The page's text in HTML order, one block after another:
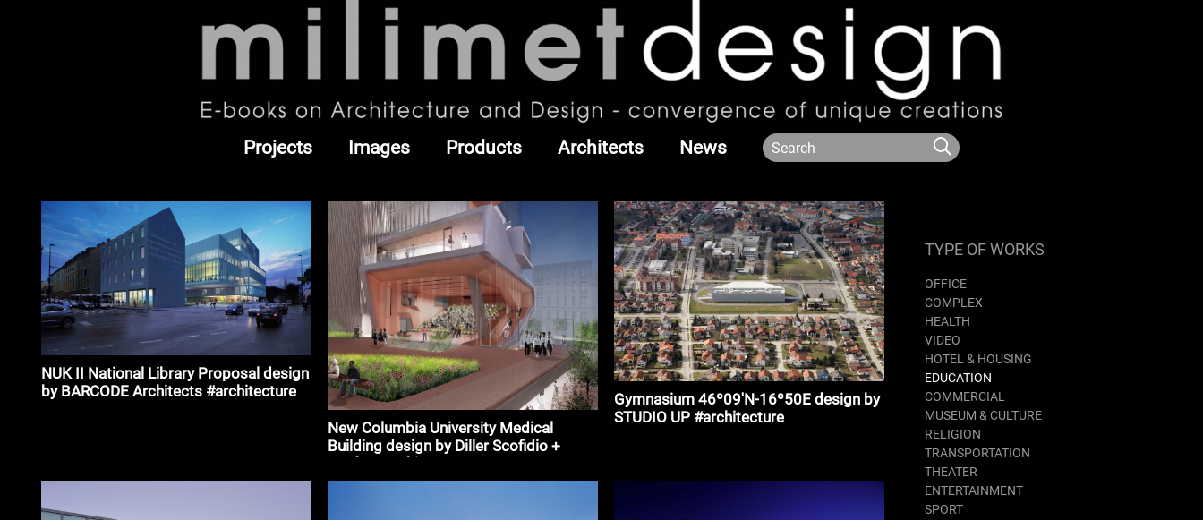
Projects Images Products Architects News
NUK II National Library Proposal design
by BARCODE Architects #architecture
New Columbia University Medical
Building design by Diller Scofidio +
Gymnasium 46º09′N-16º50E design by
STUDIO UP #architecture
TYPE OF WORKS
OFFICE
COMPLEX
HEALTH
VIDEO
HOTEL & HOUSING
EDUCATION
COMMERCIAL
MUSEUM & CULTURE
RELIGION
TRANSPORTATION
THEATER
ENTERTAINMENT
SPORT